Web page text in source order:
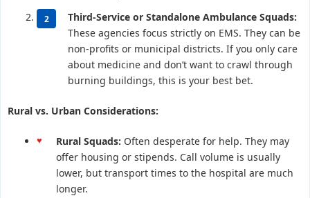
Third-Service or Standalone Ambulance Squads:
These agencies focus strictly on EMS. They can be
non-profits or municipal districts. If you only care
about medicine and don’t want to crawl through
burning buildings, this is your best bet.
Rural vs. Urban Considerations:
Rural Squads: Often desperate for help. They may
offer housing or stipends. Call volume is usually
lower, but transport times to the hospital are much
longer.